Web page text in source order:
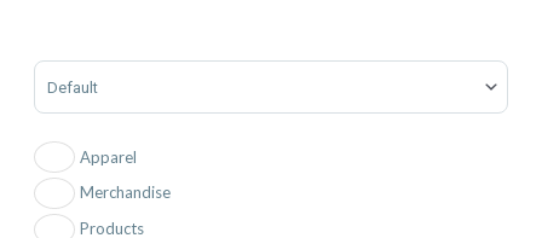
Sort Products
Apparel
Merchandise
Products